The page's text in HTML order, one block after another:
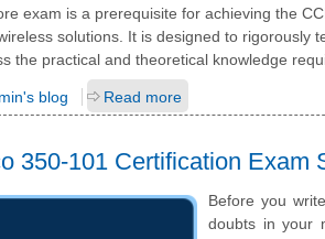
exam is a prerequisite for achieving the
solutions. It is designed to rigorously
the practical and theoretical knowledge
blog Read more
350-101 Certification Exam
Before you
doubts in your